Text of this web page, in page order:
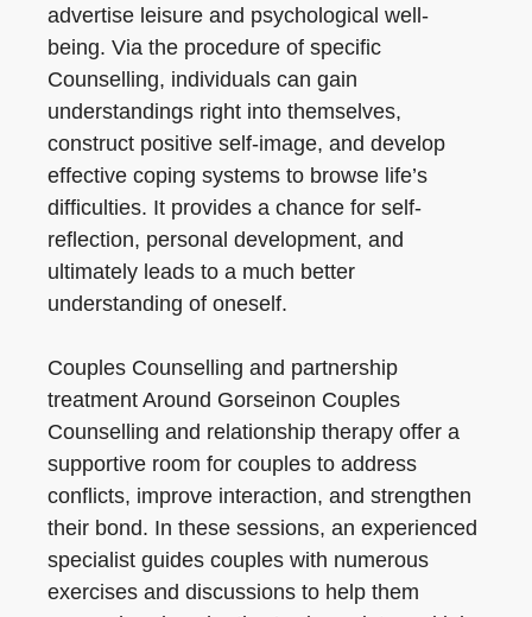
advertise leisure and psychological well-
being. Via the procedure of specific
Counselling, individuals can gain
understandings right into themselves,
construct positive self-image, and develop
effective coping systems to browse life’s
difficulties. It provides a chance for self-
reflection, personal development, and
ultimately leads to a much better
understanding of oneself.
Couples Counselling and partnership
treatment Around Gorseinon Couples
Counselling and relationship therapy offer a
supportive room for couples to address
conflicts, improve interaction, and strengthen
their bond. In these sessions, an experienced
specialist guides couples with numerous
exercises and discussions to help them